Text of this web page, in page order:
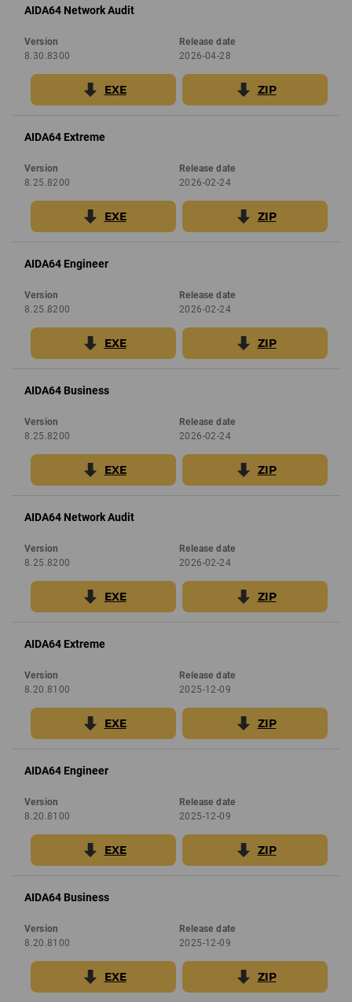
AIDA64 Network Audit
Version
8.30.8300
Release date
2026-04-28
EXE ZIP
AIDA64 Extreme
Version
8.25.8200
Release date
2026-02-24
EXE ZIP
AIDA64 Engineer
Version
8.25.8200
Release date
2026-02-24
EXE ZIP
AIDA64 Business
Version
8.25.8200
Release date
2026-02-24
EXE ZIP
AIDA64 Network Audit
Version
8.25.8200
Release date
2026-02-24
EXE ZIP
AIDA64 Extreme
Version
8.20.8100
Release date
2025-12-09
EXE ZIP
AIDA64 Engineer
Version
8.20.8100
Release date
2025-12-09
EXE ZIP
AIDA64 Business
Version
8.20.8100
Release date
2025-12-09
EXE ZIP